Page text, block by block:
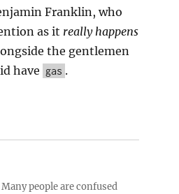
Franklin, who
as it really happens
the gentlemen
have gas .
people are confused